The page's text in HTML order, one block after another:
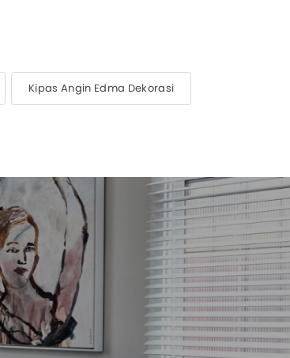
Kipas Angin Edma Dekorasi